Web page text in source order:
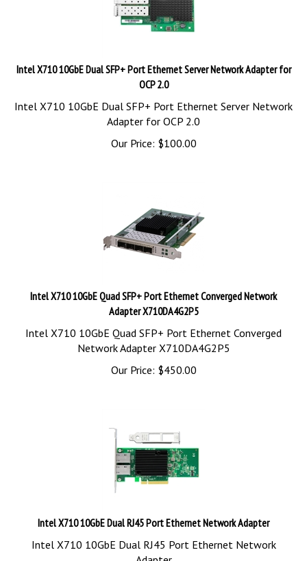
Intel X710 10GbE Dual SFP+ Port Ethernet Server Network Adapter for
OCP 2.0
Intel X710 10GbE Dual SFP+ Port Ethernet Server Network
Adapter for OCP 2.0
Our Price:
$100.00
Intel X710 10GbE Quad SFP+ Port Ethernet Converged Network
Adapter X710DA4G2P5
Intel X710 10GbE Quad SFP+ Port Ethernet Converged
Network Adapter X710DA4G2P5
Our Price:
$ 450.00
Intel X710 10GbE Dual RJ45 Port Ethernet Network Adapter
Intel X710 10GbE Dual RJ45 Port Ethernet Network
Adapter